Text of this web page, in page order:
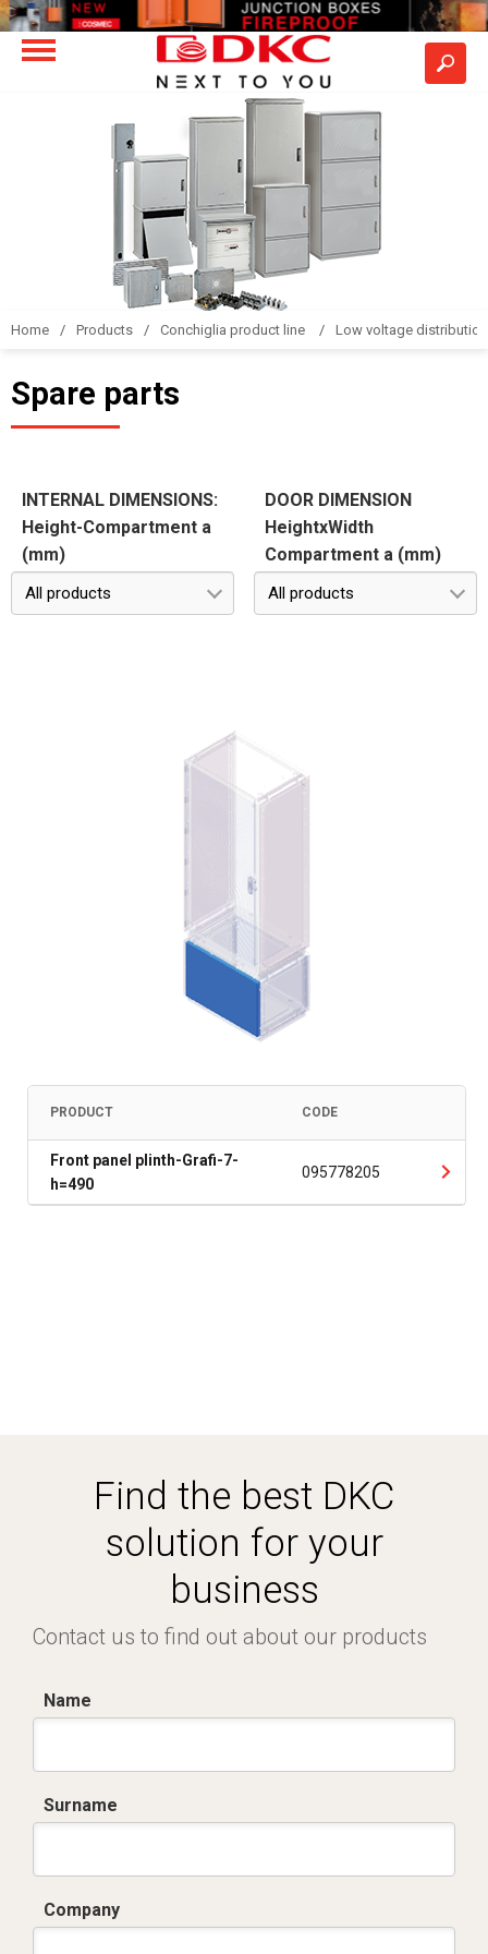
Home Products Conchiglia product line Low voltage
Spare parts
INTERNAL DIMENSIONS:
Height-Compartment a
(mm)
All products
DOOR DIMENSION
HeightxWidth
Compartment a (mm)
All products
PRODUCT CODE
Front panel plinth-Grafi-7-
h=490
095778205
Find the best DKC
solution for your
business
Contact us to find out about our products
Name
Surname
Company